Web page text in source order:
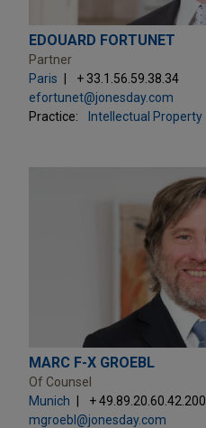
EDOUARD FORTUNET
Partner
Paris
+ 33.1.56.59.38.34
efortunet@jonesday.com
Practice:
Intellectual Property
MARC F-X GROEBL
Of Counsel
Munich
+ 49.89.20.60.42.200
mgroebl@jonesday.com